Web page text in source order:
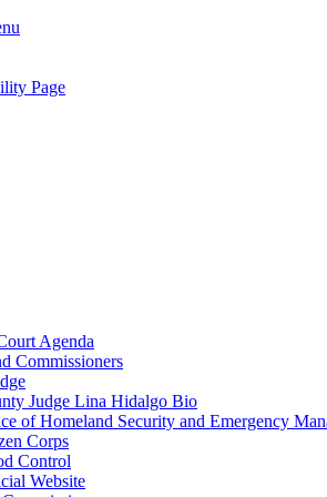
Page
Agenda
Commissioners
Judge Lina Hidalgo Bio
of Homeland Security and Emergency
Corps
Control
Website